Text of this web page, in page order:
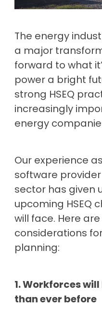
Contractor
Management
Return
to Work
to
Data
Meeting
ISO
Requirements
Release
Notes
Guide
to
&
safety
&
The energy
a major
forward to what
power a bright
strong HSEQ
increasingly
energy
Our experience
software
sector has given
upcoming HSEQ
will face. Here
considerations
planning:
1. Workforces
than ever before